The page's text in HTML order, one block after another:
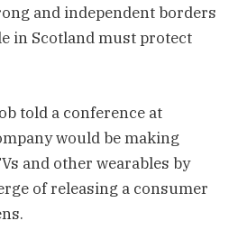
and independent borders
in Scotland must protect
told a conference at
would be making
and other wearables by
of releasing a consumer